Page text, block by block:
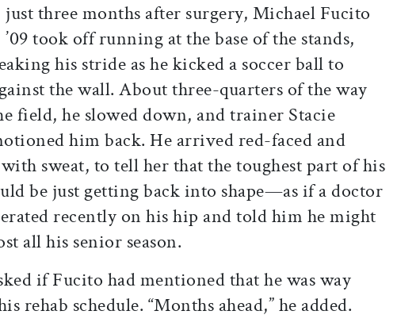
just three months after surgery, Michael Fucito
’09 took off running at the base of the stands,
his stride as he kicked a soccer ball to
the wall. About three-quarters of the way
field, he slowed down, and trainer Stacie
him back. He arrived red-faced and
sweat, to tell her that the toughest part of his
be just getting back into shape—as if a doctor
recently on his hip and told him he might
all his senior season.
if Fucito had mentioned that he was way
rehab schedule. “Months ahead,” he added.